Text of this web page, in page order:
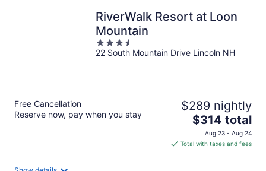
RiverWalk Resort at Loon
Mountain
3.5
out
22 South Mountain Drive Lincoln NH
Free Cancellation
Reserve now, pay when you stay
$289 nightly
The
price
is
$314
$314 total
Aug 23 - Aug 24
Total with taxes and fees